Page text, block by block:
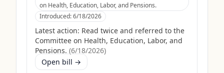
on Health, Education, Labor, and Pensions.
Introduced:6/18/2026
Latest action: Read twice and referred to the
Committee on Health, Education, Labor, and
Pensions. (6/18/2026)
Open bill →